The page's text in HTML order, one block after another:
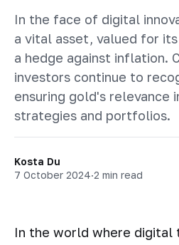
In the face of digital
a vital asset, valued for
a hedge against inflation.
investors continue to
ensuring gold's relevance
strategies and portfolios.
Kosta Du
7 October 2024·2 min read
In the world where digital